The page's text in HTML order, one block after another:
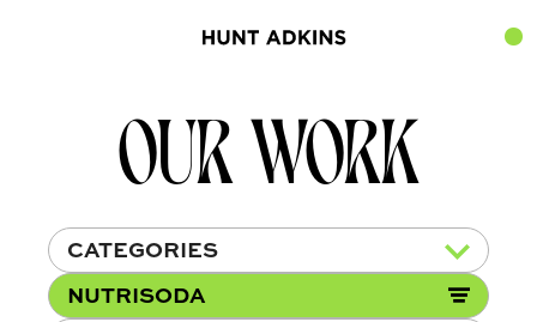
OUR WORK
CATEGORIES
NUTRISODA